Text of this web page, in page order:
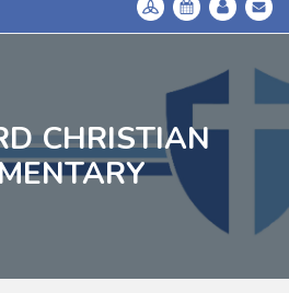
CHRISTIAN